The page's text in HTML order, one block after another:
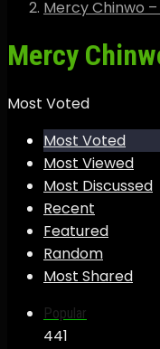
Mercy Chinwo
Mercy
Most Voted
Most Voted
Most Viewed
Most Discussed
Recent
Featured
Random
Most Shared
Popular
441